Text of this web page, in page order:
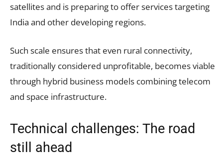
satellites and is preparing to offer services targeting
India and other developing regions.
Such scale ensures that even rural connectivity,
traditionally considered unprofitable, becomes viable
through hybrid business models combining telecom
and space infrastructure.
Technical challenges: The road
still ahead